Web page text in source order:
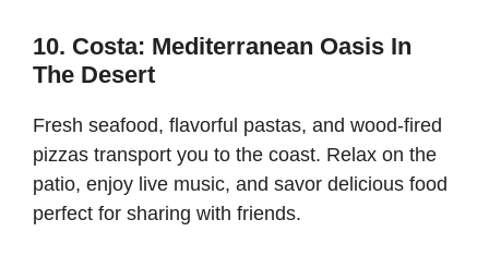
10. Costa: Mediterranean Oasis In
The Desert
Fresh seafood, flavorful pastas, and wood-fired
pizzas transport you to the coast. Relax on the
patio, enjoy live music, and savor delicious food
perfect for sharing with friends.